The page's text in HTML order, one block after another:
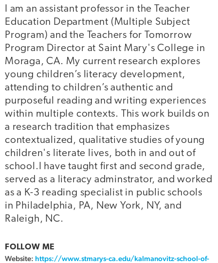
I am an assistant professor in the Teacher
Education Department (Multiple Subject
Program) and the Teachers for Tomorrow
Program Director at Saint Mary's College in
Moraga, CA. My current research explores
young children’s literacy development,
attending to children’s authentic and
purposeful reading and writing experiences
within multiple contexts. This work builds on
a research tradition that emphasizes
contextualized, qualitative studies of young
children's literate lives, both in and out of
school.I have taught first and second grade,
served as a literacy adminstrator, and worked
as a K-3 reading specialist in public schools
in Philadelphia, PA, New York, NY, and
Raleigh, NC.
FOLLOW ME
Website: https://www.stmarys-ca.edu/kalmanovitz-school-of-